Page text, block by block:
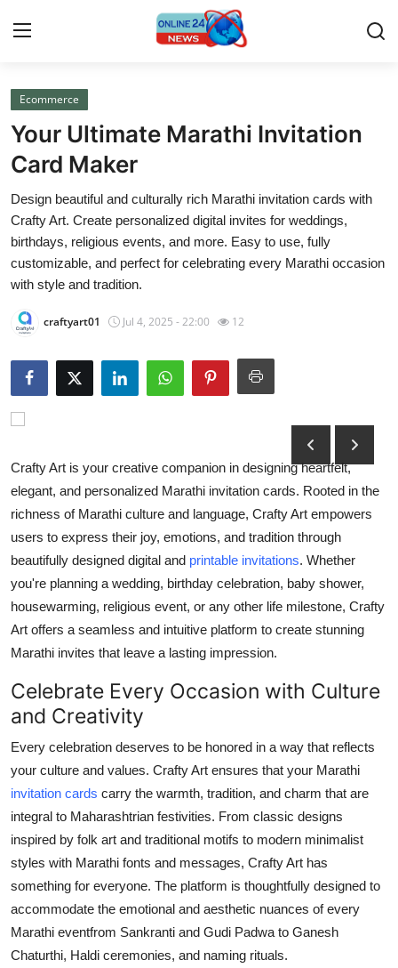
Home
Press Release
Contact
Travel
Privacy Policy
About
News Network
Guest Posting
Crypto
Advertise with US
Business
Finance
Tech
Hosting
Real Estate
General
Top 10
Ecommerce
Your Ultimate Marathi Invitation
Card Maker
Design beautiful and culturally rich Marathi invitation cards with
Crafty Art. Create personalized digital invites for weddings,
birthdays, religious events, and more. Easy to use, fully
customizable, and perfect for celebrating every Marathi occasion
with style and tradition.
craftyart01 Jul 4, 2025 - 22:00 12
Crafty Art is your creative companion in designing heartfelt,
elegant, and personalized Marathi invitation cards. Rooted in the
richness of Marathi culture and language, Crafty Art empowers
users to express their joy, emotions, and tradition through
beautifully designed digital and printable invitations. Whether
you're planning a wedding, birthday celebration, baby shower,
housewarming, religious event, or any other life milestone, Crafty
Art offers a seamless and intuitive platform to create stunning
Marathi invites that leave a lasting impression.
Celebrate Every Occasion with Culture
and Creativity
Every celebration deserves to be honored in a way that reflects
your culture and values. Crafty Art ensures that your Marathi
invitation cards carry the warmth, tradition, and charm that are
integral to Maharashtrian festivities. From classic designs
inspired by folk art and traditional motifs to modern minimalist
styles with Marathi fonts and messages, Crafty Art has
something for everyone. The platform is thoughtfully designed to
accommodate the emotional and aesthetic nuances of every
Marathi eventfrom Sankranti and Gudi Padwa to Ganesh
Chaturthi, Haldi ceremonies, and naming rituals.